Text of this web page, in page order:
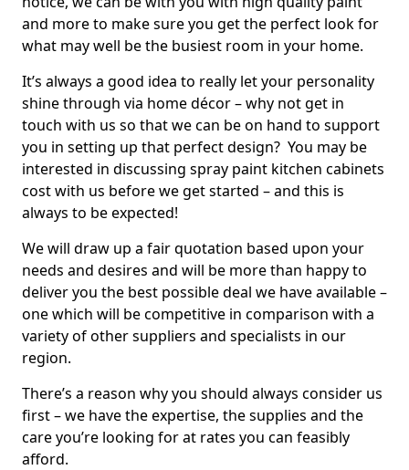
and more to make sure you get the perfect look for
what may well be the busiest room in your home.
It’s always a good idea to really let your personality
shine through via home décor – why not get in
touch with us so that we can be on hand to support
you in setting up that perfect design? You may be
interested in discussing spray paint kitchen cabinets
cost with us before we get started – and this is
always to be expected!
We will draw up a fair quotation based upon your
needs and desires and will be more than happy to
deliver you the best possible deal we have available –
one which will be competitive in comparison with a
variety of other suppliers and specialists in our
region.
There’s a reason why you should always consider us
first – we have the expertise, the supplies and the
care you’re looking for at rates you can feasibly
afford.